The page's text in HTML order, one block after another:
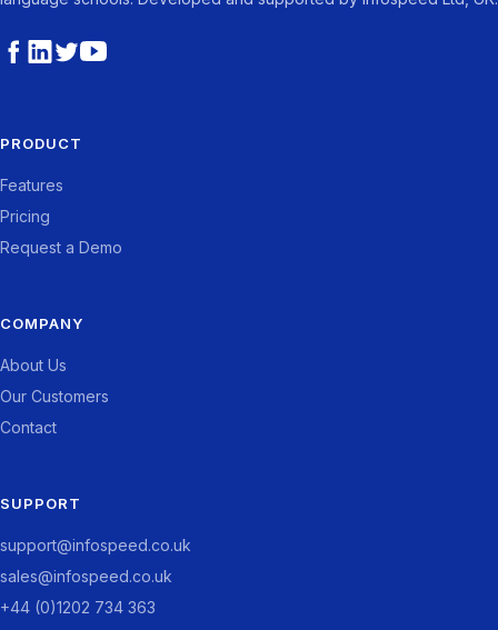
PRODUCT
Features
Pricing
Request a Demo
COMPANY
About Us
Our Customers
Contact
SUPPORT
support@infospeed.co.uk
sales@infospeed.co.uk
+44 (0)1202 734 363